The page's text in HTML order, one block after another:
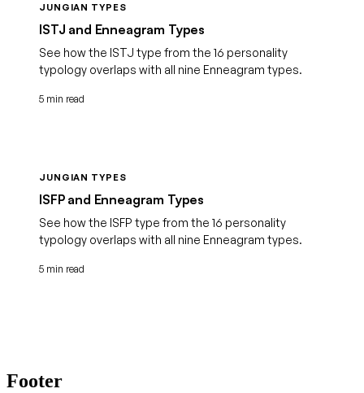
JUNGIAN TYPES
ISTJ and Enneagram Types
See how the ISTJ type from the 16 personality
typology overlaps with all nine Enneagram types.
5 min read
JUNGIAN TYPES
ISFP and Enneagram Types
See how the ISFP type from the 16 personality
typology overlaps with all nine Enneagram types.
5 min read
Footer